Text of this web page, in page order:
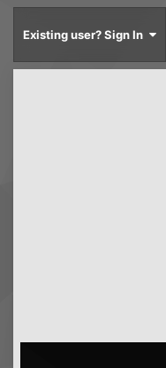
Existing user? Sign In